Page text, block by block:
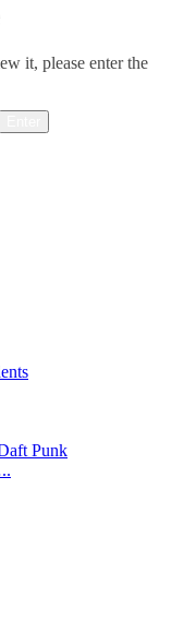
it, please enter the
Punk